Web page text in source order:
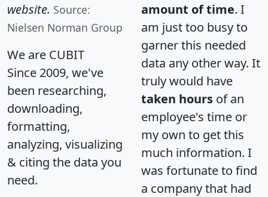
website. Source:
Nielsen Norman Group
We are CUBIT
Since 2009, we've
been researching,
downloading,
formatting,
analyzing, visualizing
& citing the data you
need.
amount of time. I
am just too busy to
garner this needed
data any other way. It
truly would have
taken hours of an
employee's time or
my own to get this
much information. I
was fortunate to find
a company that had